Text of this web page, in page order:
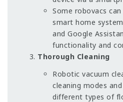
Some robovacs
smart home
and Google
functionality and
Thorough Cleaning
Robotic vacuum
cleaning modes
different types of